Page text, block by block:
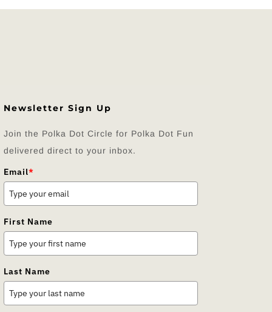
Newsletter Sign Up
Join the Polka Dot Circle for Polka Dot Fun
delivered direct to your inbox.
Email*
First Name
Last Name